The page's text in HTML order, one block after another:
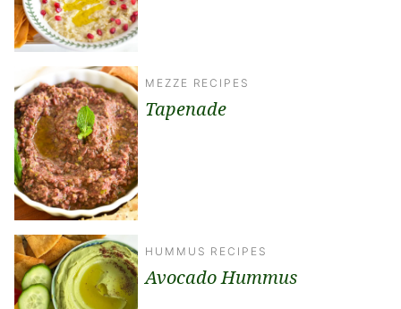
MEZZE RECIPES
Tapenade
HUMMUS RECIPES
Avocado Hummus